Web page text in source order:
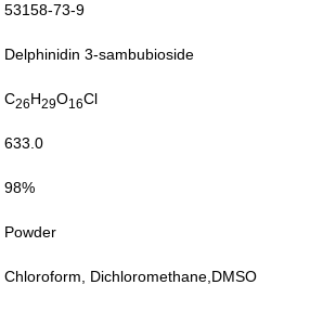
53158-73-9
Delphinidin 3-sambubioside
C26H29O16Cl
633.0
98%
Powder
Chloroform, Dichloromethane,DMSO